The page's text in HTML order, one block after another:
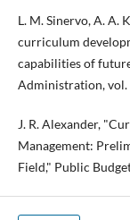
L. M. Sinervo, A. A.
curriculum
capabilities of
Administration, vol.
J. R. Alexander,
Management:
Field," Public